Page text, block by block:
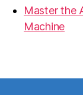
Master the
Machine